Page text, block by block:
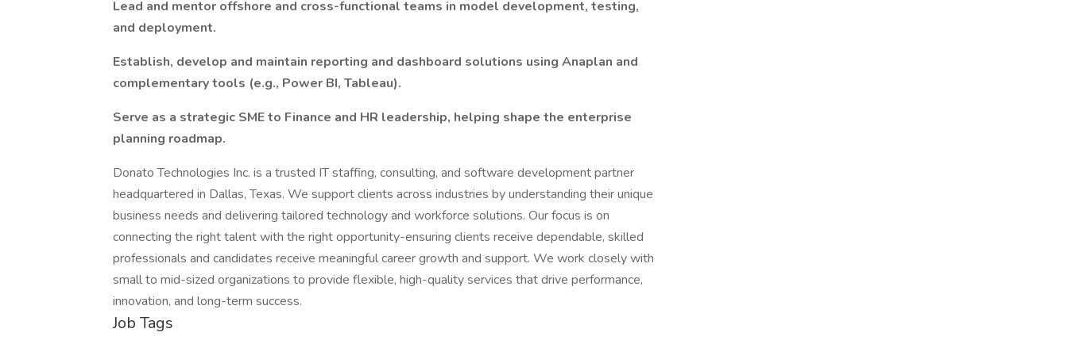
Lead and mentor offshore and cross-functional teams in model development, testing,
and deployment.
Establish, develop and maintain reporting and dashboard solutions using Anaplan and
complementary tools (e.g., Power BI, Tableau).
Serve as a strategic SME to Finance and HR leadership, helping shape the enterprise
planning roadmap.
Donato Technologies Inc. is a trusted IT staffing, consulting, and software development partner
headquartered in Dallas, Texas. We support clients across industries by understanding their unique
business needs and delivering tailored technology and workforce solutions. Our focus is on
connecting the right talent with the right opportunity-ensuring clients receive dependable, skilled
professionals and candidates receive meaningful career growth and support. We work closely with
small to mid-sized organizations to provide flexible, high-quality services that drive performance,
innovation, and long-term success.
Job Tags